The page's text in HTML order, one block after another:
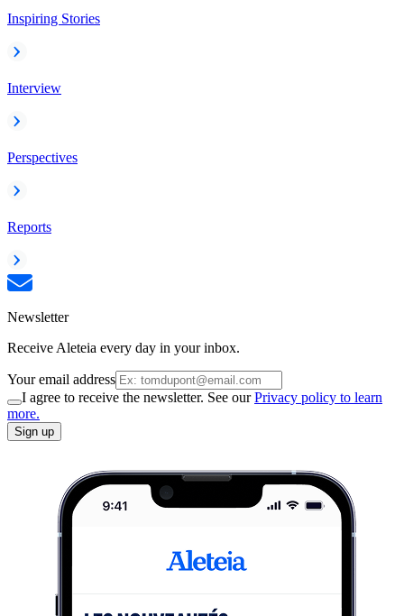
Inspiring Stories
Interview
Perspectives
Reports
Newsletter
Receive Aleteia every day in your inbox.
Your email address
I agree to receive the newsletter. See ourPrivacy policy to learn
more.
Sign up